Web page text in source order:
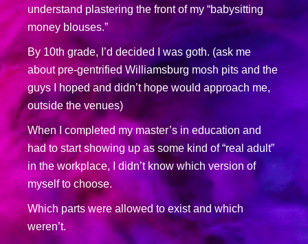
understand plastering the front of my “babysitting
money blouses.”
By 10th grade, I’d decided I was goth. (ask me
about pre-gentrified Williamsburg mosh pits and the
guys I hoped and didn’t hope would approach me,
outside the venues)
When I completed my master’s in education and
had to start showing up as some kind of “real adult”
in the workplace, I didn’t know which version of
myself to choose.
Which parts were allowed to exist and which
weren’t.